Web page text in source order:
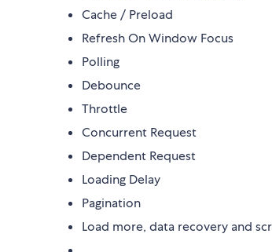
Cache / Preload
Refresh On Window Focus
Polling
Debounce
Throttle
Concurrent Request
Dependent Request
Loading Delay
Pagination
Load more, data recovery and